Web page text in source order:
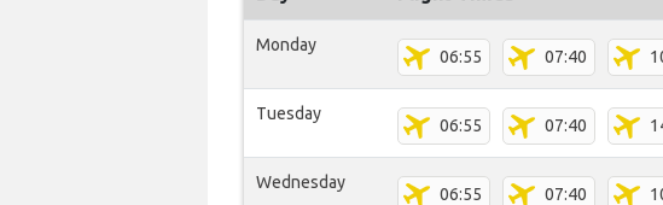
Monday
06:55 07:40
Tuesday
06:55 07:40
Wednesday
06:55 07:40